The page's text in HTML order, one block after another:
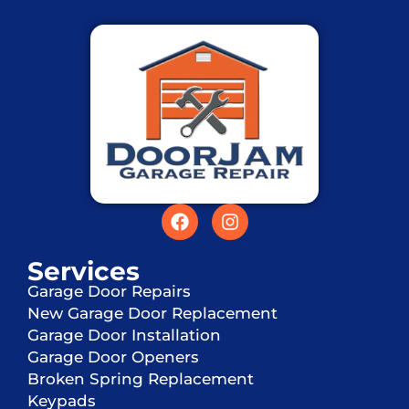
Services
Garage Door Repairs
New Garage Door Replacement
Garage Door Installation
Garage Door Openers
Broken Spring Replacement
Keypads